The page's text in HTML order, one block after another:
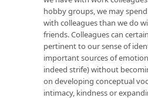
hobby groups, we may
with colleagues than we do
friends. Colleagues can
pertinent to our sense of
important sources of
indeed strife) without
on developing conceptual
intimacy, kindness or